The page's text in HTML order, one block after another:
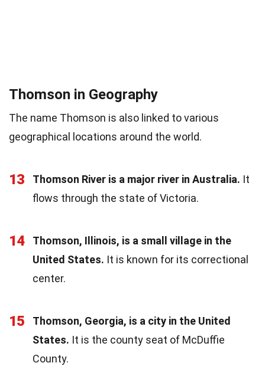
Thomson in Geography
The name Thomson is also linked to various
geographical locations around the world.
13 Thomson River is a major river in Australia. It
flows through the state of Victoria.
14
Thomson, Illinois, is a small village in the
United States. It is known for its correctional
center.
15
Thomson, Georgia, is a city in the United
States. It is the county seat of McDuffie
County.